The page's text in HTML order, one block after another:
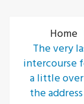
Home
The very
intercourse
a little
the